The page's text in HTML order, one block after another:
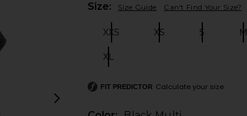
Size: Size Guide Can't Find Your Size?
XXS XS S M
XL
FIT PREDICTOR Calculate your size